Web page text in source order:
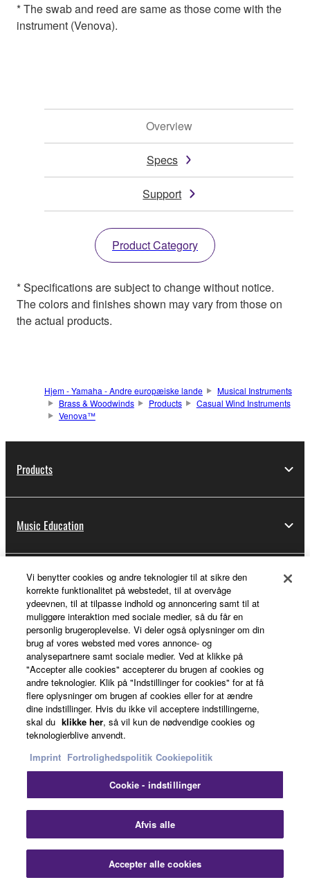
* The swab and reed are same as those come with the
instrument (Venova).
Overview
Specs
Support
Product Category
* Specifications are subject to change without notice.
The colors and finishes shown may vary from those on
the actual products.
Hjem - Yamaha - Andre europæiske lande
Musical Instruments
Brass & Woodwinds
Products
Casual Wind Instruments
Venova™
Products
Music Education
News
Artists
Dealers
Support
Yamaha Music ID Registration
Vi benytter cookies og andre teknologier til at sikre den
korrekte funktionalitet på webstedet, til at overvåge
ydeevnen, til at tilpasse indhold og annoncering samt til at
muliggøre interaktion med sociale medier, så du får en
personlig brugeroplevelse. Vi deler også oplysninger om din
brug af vores websted med vores annonce- og
analysepartnere samt sociale medier. Ved at klikke på
"Accepter alle cookies" accepterer du brugen af cookies og
andre teknologier. Klik på "Indstillinger for cookies" for at få
flere oplysninger om brugen af cookies eller for at ændre
dine indstillinger. Hvis du ikke vil acceptere indstillingerne,
skal du klikke her, så vil kun de nødvendige cookies og
teknologierblive anvendt.
Imprint Fortrolighedspolitik Cookiepolitik
Cookie - indstillinger
Afvis alle
Accepter alle cookies